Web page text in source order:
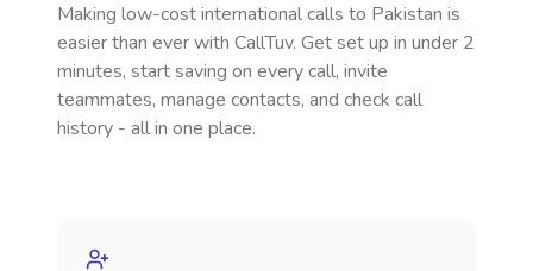
Making low-cost international calls to Pakistan is
easier than ever with CallTuv. Get set up in under 2
minutes, start saving on every call, invite
teammates, manage contacts, and check call
history - all in one place.